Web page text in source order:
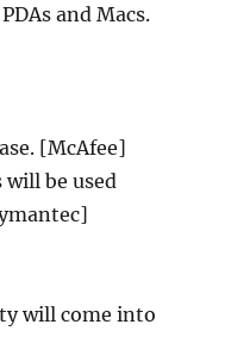
and Macs.
[McAfee]
be used
will come into